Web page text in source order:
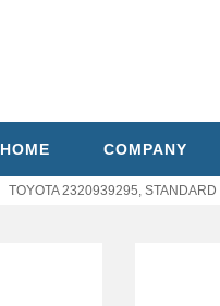
HOME COMPANY
TOYOTA 2320939295,